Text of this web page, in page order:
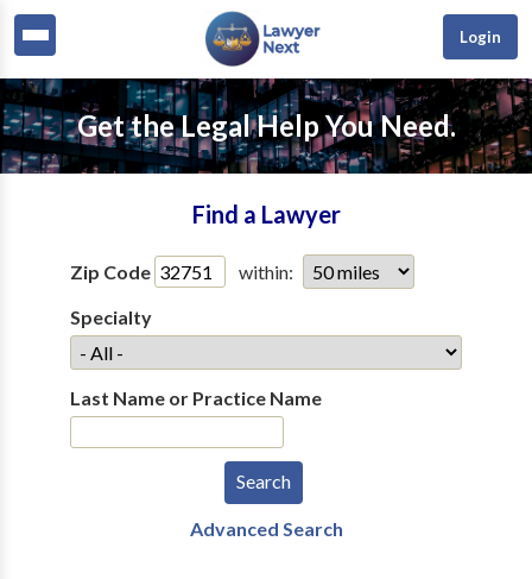
Login
Get the Legal Help You Need.
Find a Lawyer
Zip Code
within:
Specialty
Last Name or Practice Name
Advanced Search